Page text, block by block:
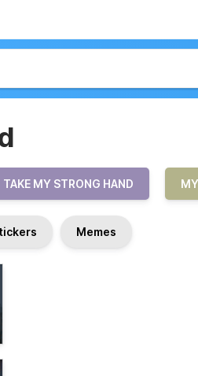
TAKE MY STRONG HAND
Memes